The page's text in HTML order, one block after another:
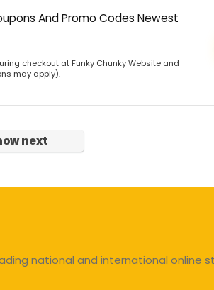
And Promo Codes Newest
checkout at Funky Chunky Website and
may apply).
next
national and international online